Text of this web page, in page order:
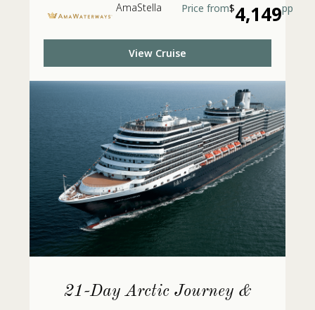
AmaStella Price from$4,149pp
View Cruise
21-Day Arctic Journey &